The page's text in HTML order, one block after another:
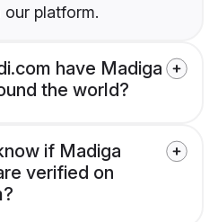
platform.
have Madiga
the world?
if Madiga
verified on